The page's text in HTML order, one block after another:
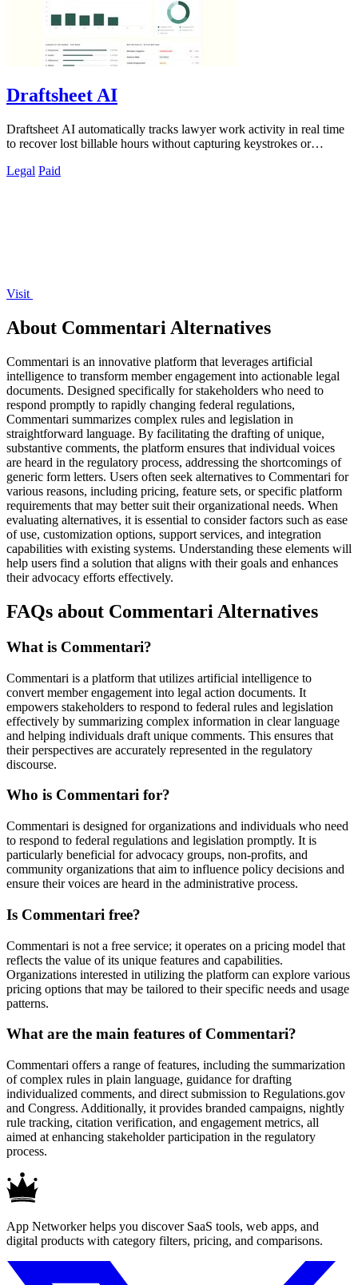
Draftsheet AI
Draftsheet AI automatically tracks lawyer work activity in real time
to recover lost billable hours without capturing keystrokes or
Legal Paid
Visit
About Commentari Alternatives
Commentari is an innovative platform that leverages artificial
intelligence to transform member engagement into actionable legal
documents. Designed specifically for stakeholders who need to
respond promptly to rapidly changing federal regulations,
Commentari summarizes complex rules and legislation in
straightforward language. By facilitating the drafting of unique,
substantive comments, the platform ensures that individual voices
are heard in the regulatory process, addressing the shortcomings of
generic form letters. Users often seek alternatives to Commentari for
various reasons, including pricing, feature sets, or specific platform
requirements that may better suit their organizational needs. When
evaluating alternatives, it is essential to consider factors such as ease
of use, customization options, support services, and integration
capabilities with existing systems. Understanding these elements will
help users find a solution that aligns with their goals and enhances
their advocacy efforts effectively.
FAQs about Commentari Alternatives
What is Commentari?
Commentari is a platform that utilizes artificial intelligence to
convert member engagement into legal action documents. It
empowers stakeholders to respond to federal rules and legislation
effectively by summarizing complex information in clear language
and helping individuals draft unique comments. This ensures that
their perspectives are accurately represented in the regulatory
discourse.
Who is Commentari for?
Commentari is designed for organizations and individuals who need
to respond to federal regulations and legislation promptly. It is
particularly beneficial for advocacy groups, non-profits, and
community organizations that aim to influence policy decisions and
ensure their voices are heard in the administrative process.
Is Commentari free?
Commentari is not a free service; it operates on a pricing model that
reflects the value of its unique features and capabilities.
Organizations interested in utilizing the platform can explore various
pricing options that may be tailored to their specific needs and usage
patterns.
What are the main features of Commentari?
Commentari offers a range of features, including the summarization
of complex rules in plain language, guidance for drafting
individualized comments, and direct submission to Regulations.gov
and Congress. Additionally, it provides branded campaigns, nightly
rule tracking, citation verification, and engagement metrics, all
aimed at enhancing stakeholder participation in the regulatory
process.
App Networker helps you discover SaaS tools, web apps, and
digital products with category filters, pricing, and comparisons.